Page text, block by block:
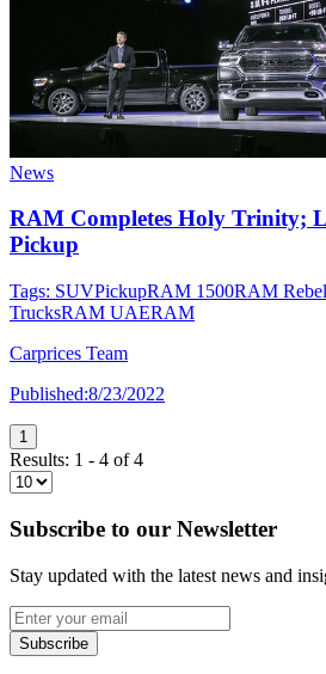
News
RAM Completes Holy Trinity;
Pickup
Tags: SUVPickupRAM 1500RAM Rebel
TrucksRAM UAERAM
Carprices Team
Published:8/23/2022
1
Results: 1 - 4 of4
Subscribe to our Newsletter
Stay updated with the latest news and
Subscribe